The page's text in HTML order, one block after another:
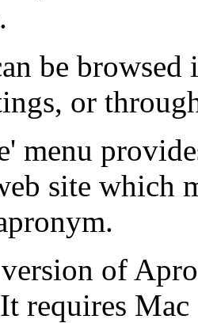
be
or
menu
site which
of
requires